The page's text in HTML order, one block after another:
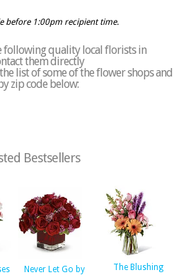
before 1:00pm recipient time.
following quality local florists in
them directly
list of some of the flower shops and
zip code below:
Bestsellers
Never Let Go by
The Blushing